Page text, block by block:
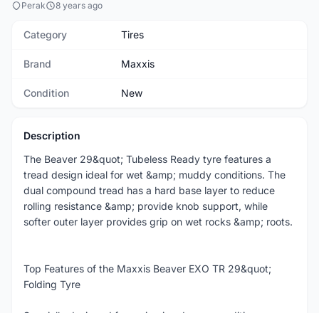
Perak 8 years ago
Category Tires
Brand Maxxis
Condition New
Description
The Beaver 29&quot; Tubeless Ready tyre features a
tread design ideal for wet &amp; muddy conditions. The
dual compound tread has a hard base layer to reduce
rolling resistance &amp; provide knob support, while
softer outer layer provides grip on wet rocks &amp; roots.
Top Features of the Maxxis Beaver EXO TR 29&quot;
Folding Tyre